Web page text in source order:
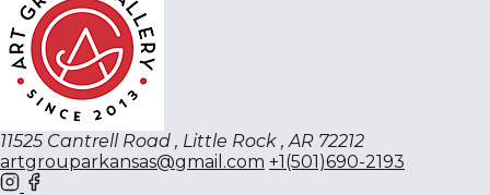
11525 Cantrell Road , Little Rock , AR 72212
artgrouparkansas@gmail.com +1(501)690-2193